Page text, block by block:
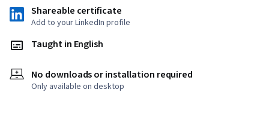
Shareable certificate
Add to your LinkedIn profile
Taught in English
No downloads or installation required
Only available on desktop